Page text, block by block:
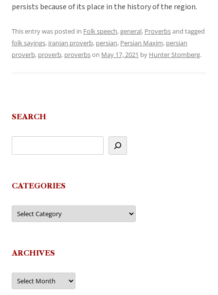
persists because of its place in the history of the region.
This entry was posted in Folk speech,general, Proverbsand tagged
folk sayings, iranian proverb, persian, Persian Maxim, persian
proverb, proverb, proverbson May 17, 2021 by Hunter Stomberg.
SEARCH
CATEGORIES
Categories
ARCHIVES
Archives